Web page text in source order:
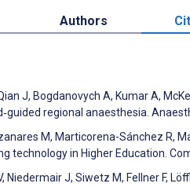
Authors
J, Bogdanovych A, Kumar A,
regional anaesthesia.
M, Marticorena-Sánchez R,
technology in Higher Education.
Niedermair J, Siwetz M, Fellner F,